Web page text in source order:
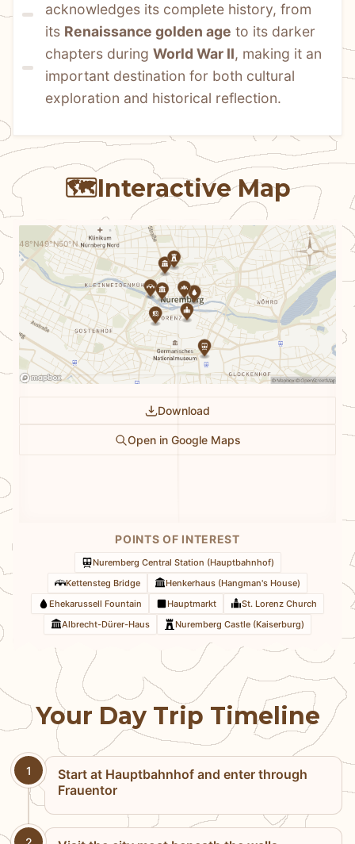
acknowledges its complete history, from
its Renaissance golden age to its darker
chapters during World War II, making it an
important destination for both cultural
exploration and historical reflection.
🗺️Interactive Map
N
48°N49°N50°N
Download
Open in Google Maps
POINTS OF INTEREST
Nuremberg Central Station (Hauptbahnhof)
Kettensteg Bridge
Henkerhaus (Hangman's House)
Ehekarussell Fountain
Hauptmarkt
St. Lorenz Church
Albrecht-Dürer-Haus
Nuremberg Castle (Kaiserburg)
Your Day Trip Timeline
1
Start at Hauptbahnhof and enter through
Frauentor